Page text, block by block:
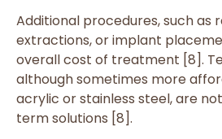
Additional procedures, such as
extractions, or implant
overall cost of treatment [8].
although sometimes more
acrylic or stainless steel, are
term solutions [8].